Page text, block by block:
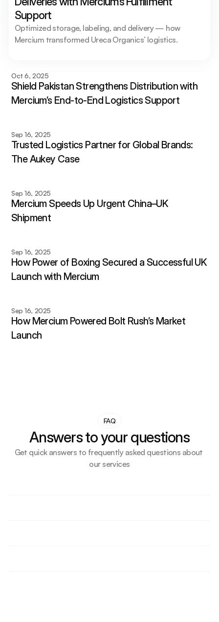
Support
Optimized storage, labeling, and delivery — how
Mercium transformed Ureca Organics’ logistics.
Oct 6, 2025
Shield Pakistan Strengthens Distribution with
Mercium’s End-to-End Logistics Support
Sep 16, 2025
Trusted Logistics Partner for Global Brands:
The Aukey Case
Sep 16, 2025
Mercium Speeds Up Urgent China–UK
Shipment
Sep 16, 2025
How Power of Boxing Secured a Successful UK
Launch with Mercium
Sep 16, 2025
How Mercium Powered Bolt Rush’s Market
Launch
FAQ
Answers to your questions
Get quick answers to frequently asked questions about
our services